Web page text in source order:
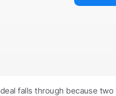
falls through because